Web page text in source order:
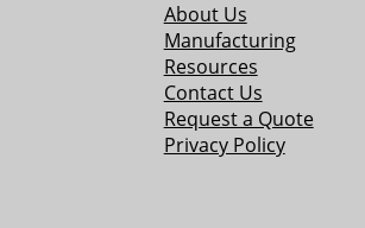
About Us
Manufacturing
Resources
Contact Us
Request a Quote
Privacy Policy